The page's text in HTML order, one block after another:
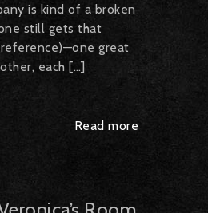
is kind of a broken
still gets that
great
each […]
Read more